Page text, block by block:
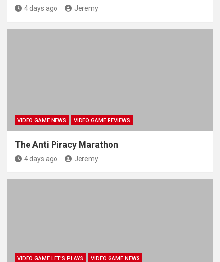
4 days ago Jeremy
VIDEO GAME NEWS VIDEO GAME REVIEWS
The Anti Piracy Marathon
4 days ago Jeremy
VIDEO GAME LET'S PLAYS
VIDEO GAME NEWS